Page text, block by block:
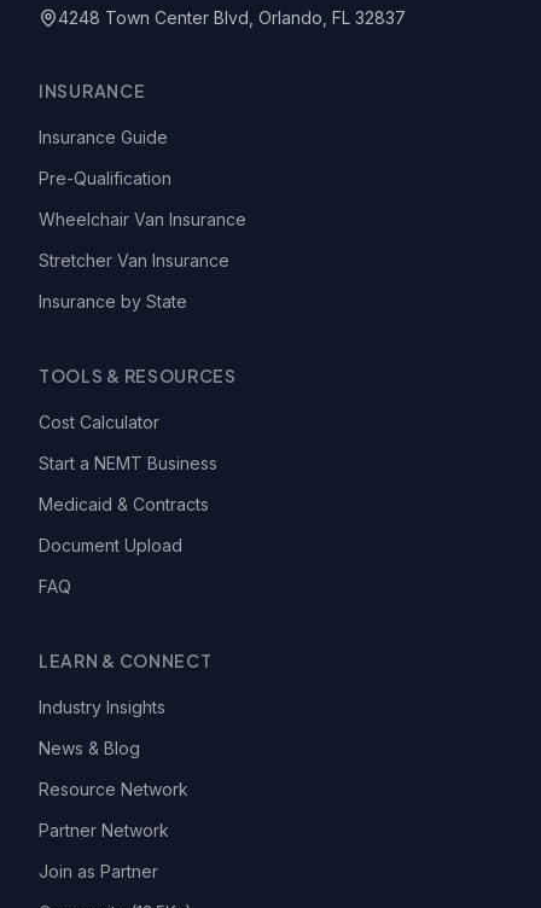
4248 Town Center Blvd, Orlando, FL 32837
INSURANCE
Insurance Guide
Pre-Qualification
Wheelchair Van Insurance
Stretcher Van Insurance
Insurance by State
TOOLS & RESOURCES
Cost Calculator
Start a NEMT Business
Medicaid & Contracts
Document Upload
FAQ
LEARN & CONNECT
Industry Insights
News & Blog
Resource Network
Partner Network
Join as Partner